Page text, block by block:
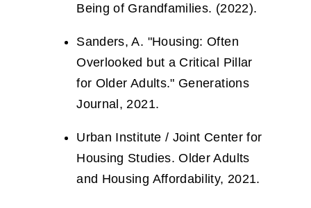
Being of Grandfamilies. (2022).
Sanders, A. "Housing: Often
Overlooked but a Critical Pillar
for Older Adults." Generations
Journal, 2021.
Urban Institute / Joint Center for
Housing Studies. Older Adults
and Housing Affordability, 2021.